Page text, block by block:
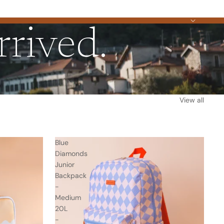
View all
Blue
Diamonds
Junior
Backpack
-
Medium
20L
-